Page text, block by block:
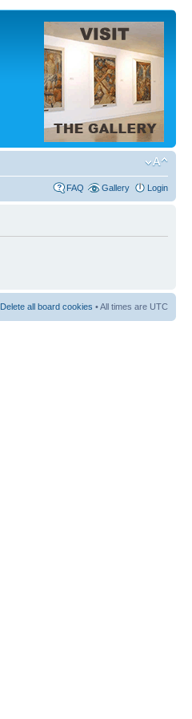
FAQ Gallery Login
Delete all board cookies • All times are UTC